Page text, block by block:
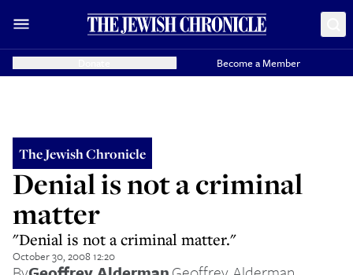
Become a Member
The Jewish Chronicle
Denial is not a criminal
matter
"Denial is not a criminal matter."
October 30, 2008 12:20